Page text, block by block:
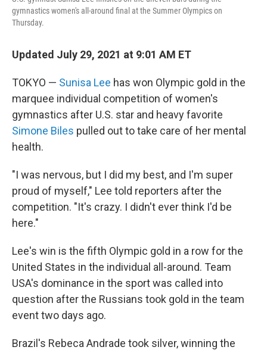
gymnastics women's all-around final at the Summer Olympics on
Thursday.
Updated July 29, 2021 at 9:01 AM ET
TOKYO — Sunisa Lee has won Olympic gold in the
marquee individual competition of women's
gymnastics after U.S. star and heavy favorite
Simone Biles pulled out to take care of her mental
health.
"I was nervous, but I did my best, and I'm super
proud of myself," Lee told reporters after the
competition. "It's crazy. I didn't ever think I'd be
here."
Lee's win is the fifth Olympic gold in a row for the
United States in the individual all-around. Team
USA's dominance in the sport was called into
question after the Russians took gold in the team
event two days ago.
Brazil's Rebeca Andrade took silver, winning the